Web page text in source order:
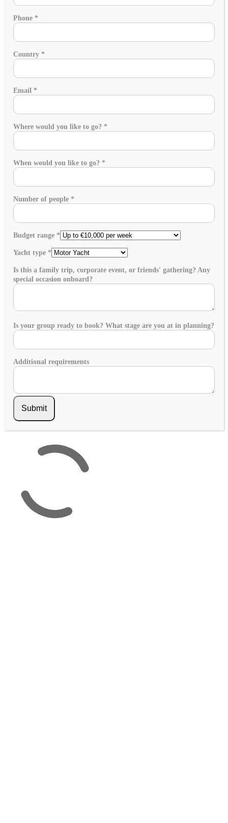
Phone *
Country *
Email *
Where would you like to go? *
When would you like to go? *
Number of people *
Budget range *
Yacht type *
Is this a family trip, corporate event, or friends' gathering? Any
special occasion onboard?
Is your group ready to book? What stage are you at in planning?
Additional requirements
Submit